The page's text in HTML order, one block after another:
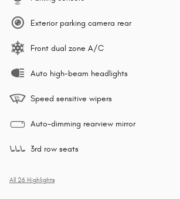
Exterior parking camera rear
Front dual zone A/C
Auto high-beam headlights
Speed sensitive wipers
Auto-dimming rearview mirror
3rd row seats
All 26 Highlights